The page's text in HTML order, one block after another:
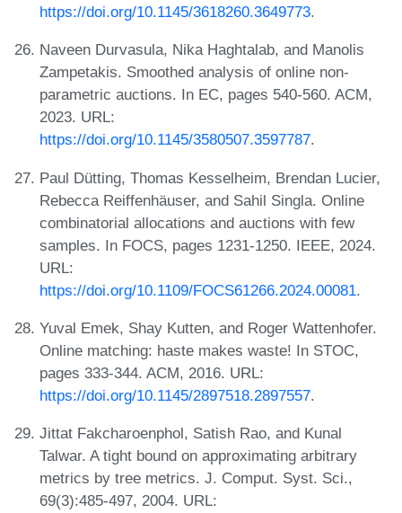
https://doi.org/10.1145/3618260.3649773.
Naveen Durvasula, Nika Haghtalab, and Manolis
Zampetakis. Smoothed analysis of online non-
parametric auctions. In EC, pages 540-560. ACM,
2023. URL:
https://doi.org/10.1145/3580507.3597787.
Paul Dütting, Thomas Kesselheim, Brendan Lucier,
Rebecca Reiffenhäuser, and Sahil Singla. Online
combinatorial allocations and auctions with few
samples. In FOCS, pages 1231-1250. IEEE, 2024.
URL:
https://doi.org/10.1109/FOCS61266.2024.00081.
Yuval Emek, Shay Kutten, and Roger Wattenhofer.
Online matching: haste makes waste! In STOC,
pages 333-344. ACM, 2016. URL:
https://doi.org/10.1145/2897518.2897557.
Jittat Fakcharoenphol, Satish Rao, and Kunal
Talwar. A tight bound on approximating arbitrary
metrics by tree metrics. J. Comput. Syst. Sci.,
69(3):485-497, 2004. URL: